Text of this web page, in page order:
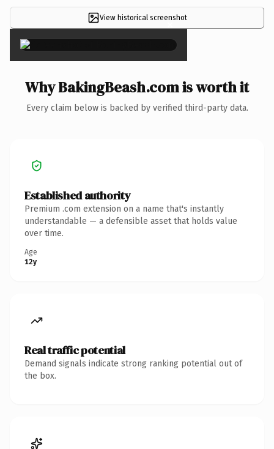
View historical screenshot
×
Why BakingBeash.com is worth it
Every claim below is backed by verified third-party data.
Established authority
Premium .com extension on a name that's instantly
understandable — a defensible asset that holds value
over time.
Age
12y
Real traffic potential
Demand signals indicate strong ranking potential out of
the box.